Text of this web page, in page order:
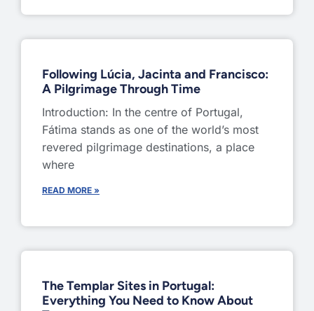
Following Lúcia, Jacinta and Francisco:
A Pilgrimage Through Time
Introduction: In the centre of Portugal,
Fátima stands as one of the world’s most
revered pilgrimage destinations, a place
where
READ MORE »
The Templar Sites in Portugal:
Everything You Need to Know About